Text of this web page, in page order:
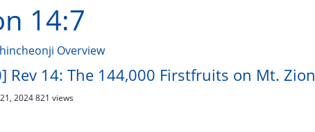
14:7
Overview
Rev 14: The 144,000 Firstfruits on Mt. Zion
2024821 views